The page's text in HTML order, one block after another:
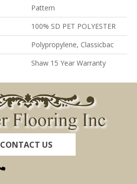
Pattern
100% SD PET POLYESTER
Polypropylene, Classicbac
Shaw 15 Year Warranty
CONTACT US